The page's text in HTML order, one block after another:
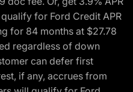
for Ford Credit APR
for 84 months at $27.78
regardless of down
can defer first
if any, accrues from